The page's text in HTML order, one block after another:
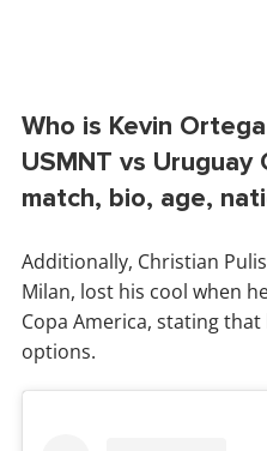
Who is Kevin
USMNT vs
match, bio, age,
Additionally, Christian
Milan, lost his cool when
Copa America, stating
options.